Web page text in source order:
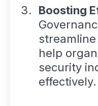
Boosting
help
security
effectively.